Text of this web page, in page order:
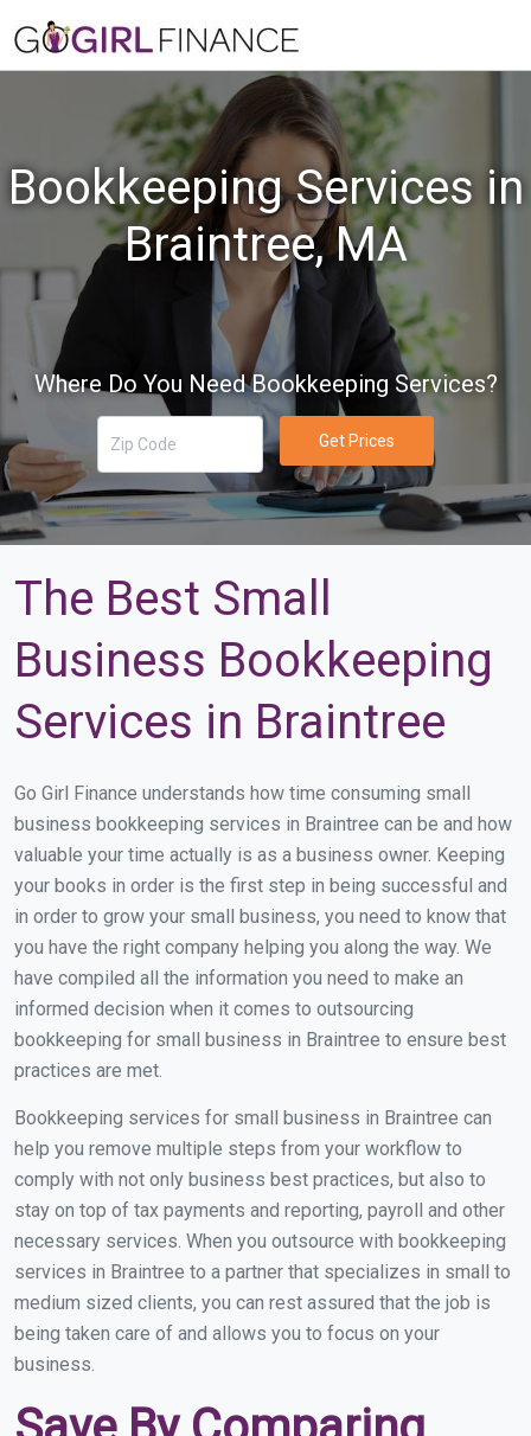
Bookkeeping Services in
Braintree, MA
Where Do You Need Bookkeeping Services?
Get Prices
The Best Small
Business Bookkeeping
Services in Braintree
Go Girl Finance understands how time consuming small
business bookkeeping services in Braintree can be and how
valuable your time actually is as a business owner. Keeping
your books in order is the first step in being successful and
in order to grow your small business, you need to know that
you have the right company helping you along the way. We
have compiled all the information you need to make an
informed decision when it comes to outsourcing
bookkeeping for small business in Braintree to ensure best
practices are met.
Bookkeeping services for small business in Braintree can
help you remove multiple steps from your workflow to
comply with not only business best practices, but also to
stay on top of tax payments and reporting, payroll and other
necessary services. When you outsource with bookkeeping
services in Braintree to a partner that specializes in small to
medium sized clients, you can rest assured that the job is
being taken care of and allows you to focus on your
business.